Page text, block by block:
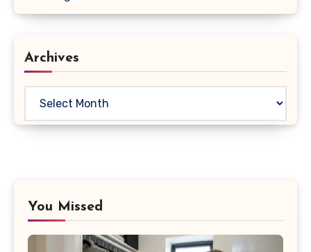
Archives
You Missed